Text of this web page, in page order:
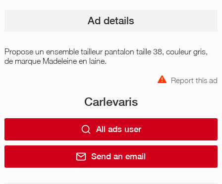
Ad details
Propose un ensemble tailleur pantalon taille 38, couleur gris,
de marque Madeleine en laine.
Report this ad
Carlevaris
All ads user
Send an email